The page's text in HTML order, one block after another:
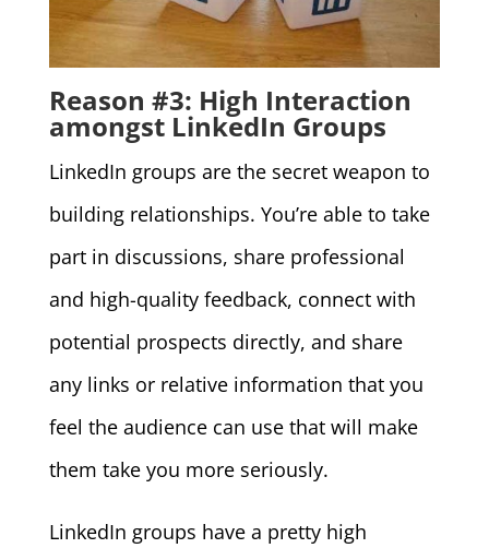
Reason #3: High Interaction
amongst LinkedIn Groups
LinkedIn groups are the secret weapon to
building relationships. You’re able to take
part in discussions, share professional
and high-quality feedback, connect with
potential prospects directly, and share
any links or relative information that you
feel the audience can use that will make
them take you more seriously.
LinkedIn groups have a pretty high